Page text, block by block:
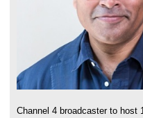
Channel 4 broadcaster to host